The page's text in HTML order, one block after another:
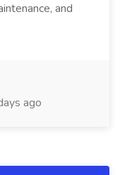
and
ago